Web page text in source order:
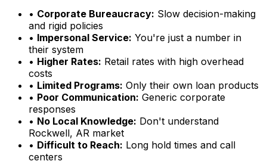
• Corporate Bureaucracy: Slow decision-making
and rigid policies
• Impersonal Service: You're just a number in
their system
• Higher Rates: Retail rates with high overhead
costs
• Limited Programs: Only their own loan products
• Poor Communication: Generic corporate
responses
• No Local Knowledge: Don't understand
Rockwell, AR market
• Difficult to Reach: Long hold times and call
centers